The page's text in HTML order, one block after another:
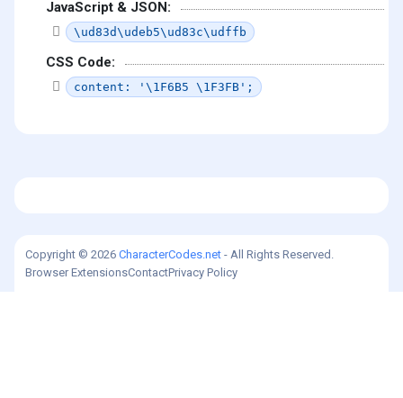
JavaScript & JSON:
\ud83d\udeb5\ud83c\udffb
CSS Code:
content: '\1F6B5 \1F3FB';
Copyright © 2026 CharacterCodes.net - All Rights Reserved.
Browser ExtensionsContactPrivacy Policy